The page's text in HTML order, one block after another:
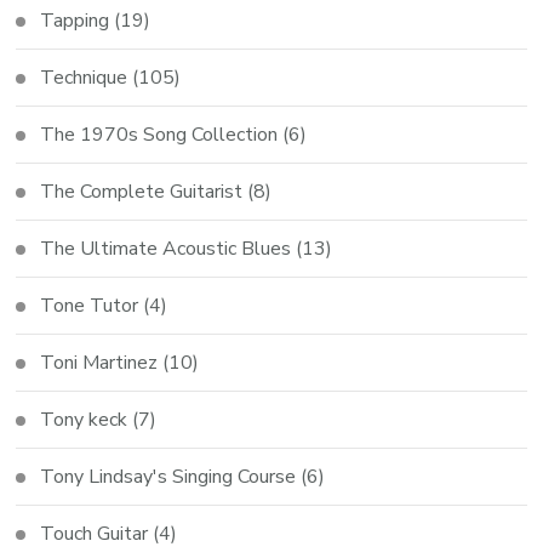
Tapping (19)
Technique (105)
The 1970s Song Collection (6)
The Complete Guitarist (8)
The Ultimate Acoustic Blues (13)
Tone Tutor (4)
Toni Martinez (10)
Tony keck (7)
Tony Lindsay's Singing Course (6)
Touch Guitar (4)